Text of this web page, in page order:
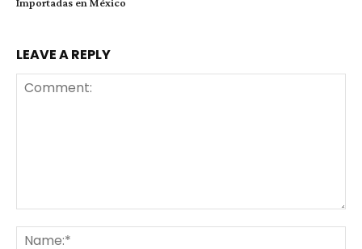
LEAVE A REPLY